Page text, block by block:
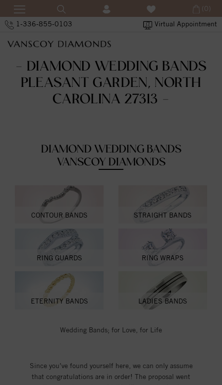
1-336-855-0103 Virtual Appointment
(0)
- DIAMOND WEDDING BANDS
PLEASANT GARDEN, NORTH
CAROLINA 27313 -
DIAMOND WEDDING BANDS
VANSCOY DIAMONDS
CONTOUR BANDS STRAIGHT BANDS
RING GUARDS RING WRAPS
ETERNITY BANDS LADIES BANDS
Wedding Bands; for Love, for Life
Since you’ve found yourself here, we can only assume
that congratulations are in order! The proposal went